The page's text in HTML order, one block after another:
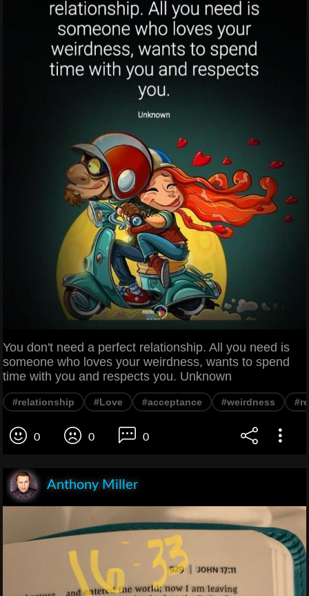
You don't need a perfect relationship. All you need is
someone who loves your weirdness, wants to spend
time with you and respects you. Unknown
#relationship #Love #acceptance #weirdness
0 0 0
Anthony Miller